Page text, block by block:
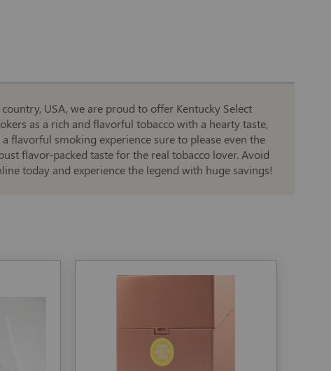
USA, we are proud to offer Kentucky Select
as a rich and flavorful tobacco with a hearty taste,
flavorful smoking experience sure to please even the
flavor-packed taste for the real tobacco lover. Avoid
today and experience the legend with huge savings!